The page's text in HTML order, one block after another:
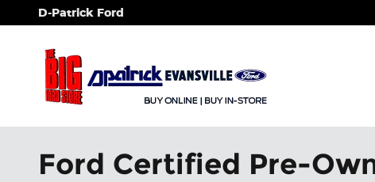
Skip to main content
D-Patrick Ford
Ford Certified Pre-